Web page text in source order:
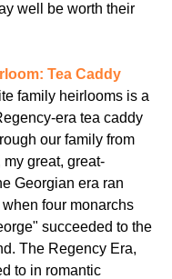
well be worth their
Tea Caddy
family heirlooms is a
era tea caddy
our family from
great, great-
Georgian era ran
four monarchs
succeeded to the
The Regency Era,
to in romantic